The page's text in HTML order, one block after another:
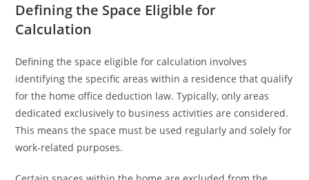
Defining the Space Eligible for
Calculation
Defining the space eligible for calculation involves
identifying the specific areas within a residence that qualify
for the home office deduction law. Typically, only areas
dedicated exclusively to business activities are considered.
This means the space must be used regularly and solely for
work-related purposes.